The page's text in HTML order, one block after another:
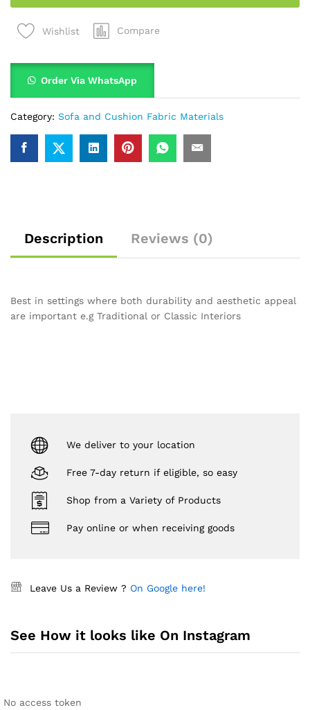
Wishlist Compare
Order Via WhatsApp
Category: Sofa and Cushion Fabric Materials
Description Reviews (0)
Best in settings where both durability and aesthetic appeal
are important e.g Traditional or Classic Interiors
We deliver to your location
Free 7-day return if eligible, so easy
Shop from a Variety of Products
Pay online or when receiving goods
Leave Us a Review ? On Google here!
See How it looks like On Instagram
No access token